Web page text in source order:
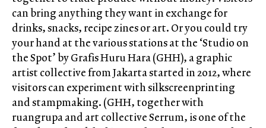
can bring anything they want in exchange for
drinks, snacks, recipe zines or art. Or you could try
your hand at the various stations at the ‘Studio on
the Spot’ by Grafis Huru Hara (GHH), a graphic
artist collective from Jakarta started in 2012, where
visitors can experiment with silkscreenprinting
and stampmaking. (GHH, together with
ruangrupa and art collective Serrum, is one of the